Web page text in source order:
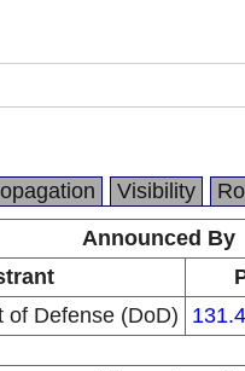
Visibility
Announced By
of Defense (DoD)